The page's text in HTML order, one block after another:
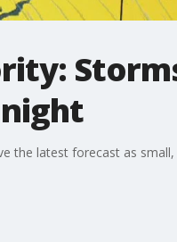
the latest forecast as